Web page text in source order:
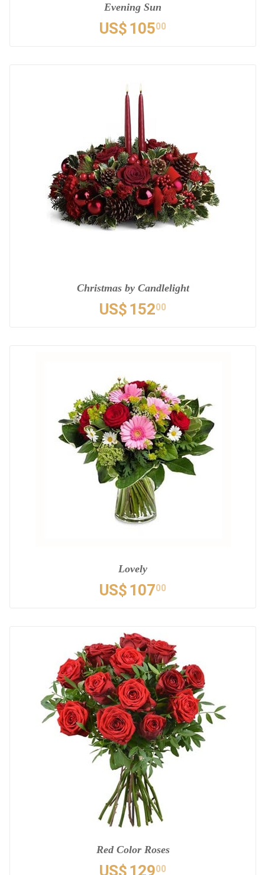
Evening Sun
US$ 10500
Christmas by Candlelight
US$ 15200
Lovely
US$ 10700
Red Color Roses
US$ 12900